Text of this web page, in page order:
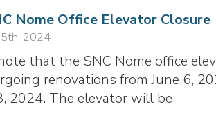
Nome Office Elevator Closure
2024
that the SNC Nome office
renovations from June 6,
2024. The elevator will be